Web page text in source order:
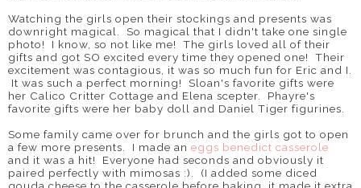
Watching the girls open their stockings and presents was
downright magical. So magical that I didn't take one single
photo! I know, so not like me! The girls loved all of their
gifts and got SO excited every time they opened one! Their
excitement was contagious, it was so much fun for Eric and I.
It was such a perfect morning! Sloan's favorite gifts were
her Calico Critter Cottage and Elena scepter. Phayre's
favorite gifts were her baby doll and Daniel Tiger figurines.
Some family came over for brunch and the girls got to open
a few more presents. I made an eggs benedict casserole
and it was a hit! Everyone had seconds and obviously it
paired perfectly with mimosas :). (I added some diced